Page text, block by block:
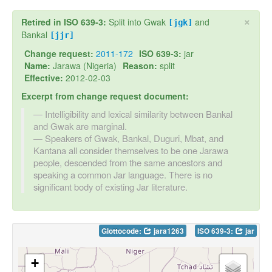
×
Retired in ISO 639-3: Split into Gwak [jgk] and
Bankal [jjr]
Change request: 2011-172 ISO 639-3: jar
Name: Jarawa (Nigeria) Reason: split
Effective: 2012-02-03
Excerpt from change request document:
Intelligibility and lexical similarity between Bankal
and Gwak are marginal.
Speakers of Gwak, Bankal, Duguri, Mbat, and
Kantana all consider themselves to be one Jarawa
people, descended from the same ancestors and
speaking a common Jar language. There is no
significant body of existing Jar literature.
Glottocode: jara1263 ISO 639-3: jar
+